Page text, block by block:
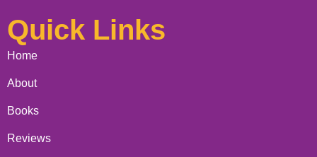
Quick Links
Home
About
Books
Reviews